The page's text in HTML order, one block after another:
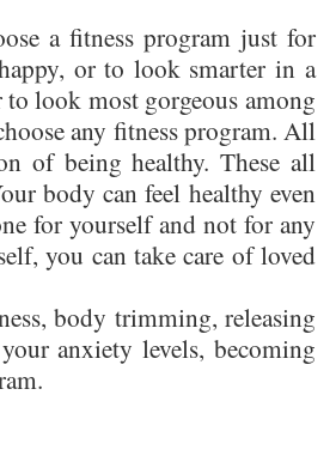
a fitness program just for
or to look smarter in a
look most gorgeous among
any fitness program. All
of being healthy. These all
body can feel healthy even
for yourself and not for any
you can take care of loved
body trimming, releasing
anxiety levels, becoming